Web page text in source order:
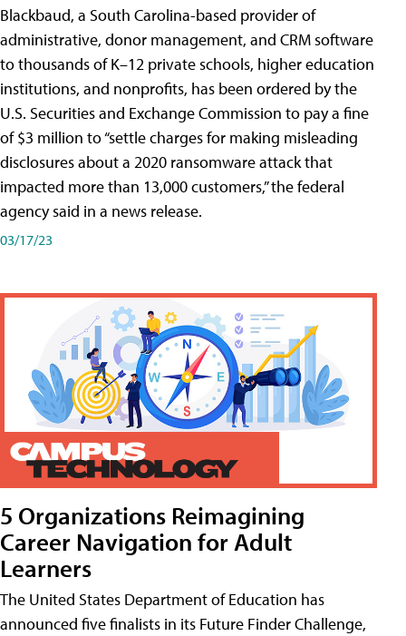
Blackbaud, a South Carolina-based provider of
administrative, donor management, and CRM software
to thousands of K–12 private schools, higher education
institutions, and nonprofits, has been ordered by the
U.S. Securities and Exchange Commission to pay a fine
of $3 million to “settle charges for making misleading
disclosures about a 2020 ransomware attack that
impacted more than 13,000 customers,” the federal
agency said in a news release.
03/17/23
5 Organizations Reimagining
Career Navigation for Adult
Learners
The United States Department of Education has
announced five finalists in its Future Finder Challenge,